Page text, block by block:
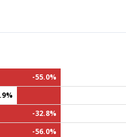
-55.0%
-32.8%
-56.0%